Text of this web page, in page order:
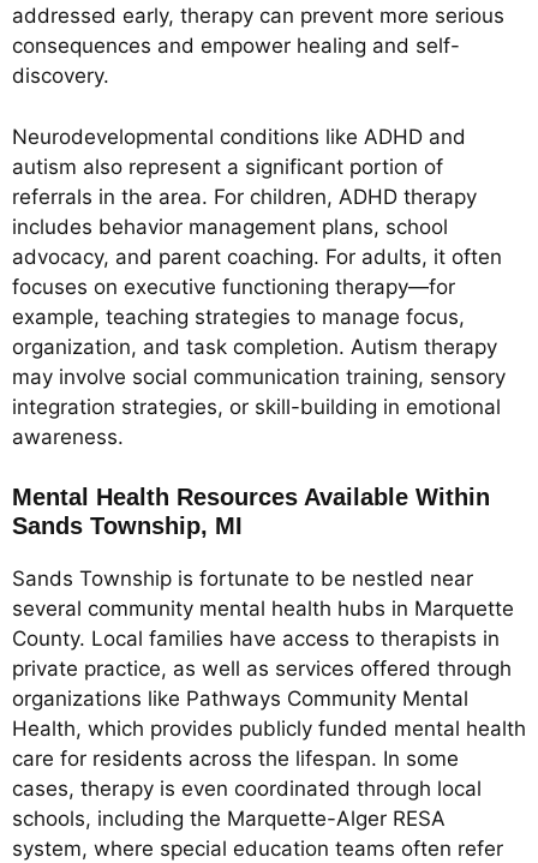
addressed early, therapy can prevent more serious
consequences and empower healing and self-
discovery.
Neurodevelopmental conditions like ADHD and
autism also represent a significant portion of
referrals in the area. For children, ADHD therapy
includes behavior management plans, school
advocacy, and parent coaching. For adults, it often
focuses on executive functioning therapy—for
example, teaching strategies to manage focus,
organization, and task completion. Autism therapy
may involve social communication training, sensory
integration strategies, or skill-building in emotional
awareness.
Mental Health Resources Available Within
Sands Township, MI
Sands Township is fortunate to be nestled near
several community mental health hubs in Marquette
County. Local families have access to therapists in
private practice, as well as services offered through
organizations like Pathways Community Mental
Health, which provides publicly funded mental health
care for residents across the lifespan. In some
cases, therapy is even coordinated through local
schools, including the Marquette-Alger RESA
system, where special education teams often refer